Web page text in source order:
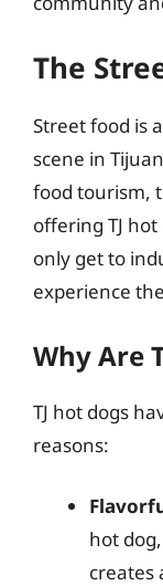
The
Street food is
scene in
food tourism,
offering TJ
only get to
experience
Why Are
TJ hot dogs
reasons:
hot
creates